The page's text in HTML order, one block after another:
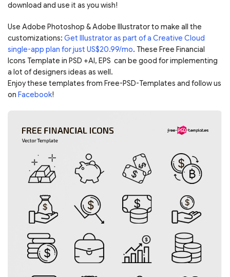
download and use it as you wish!
Use Adobe Photoshop & Adobe Illustrator to make all the
customizations: Get Illustrator as part of a Creative Cloud
single-app plan for just US$20.99/mo. These Free Financial
Icons Template in PSD +AI, EPS can be good for implementing
a lot of designers ideas as well.
Enjoy these templates from Free-PSD-Templates and follow us
on Facebook!